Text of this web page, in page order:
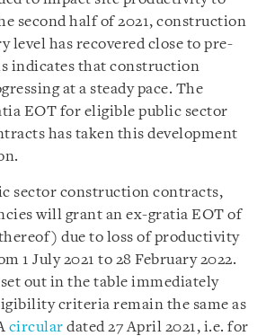
second half of 2021, construction
level has recovered close to pre-
indicates that construction
at a steady pace. The
EOT for eligible public sector
has taken this development
sector construction contracts,
will grant an ex-gratia EOT of
due to loss of productivity
1 July 2021 to 28 February 2022.
out in the table immediately
criteria remain the same as
circular dated 27 April 2021, i.e. for